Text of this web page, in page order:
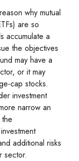
why mutual
are so
accumulate a
the objectives
may have a
or it may
cap stocks.
investment
narrow an
additional risks
sector.